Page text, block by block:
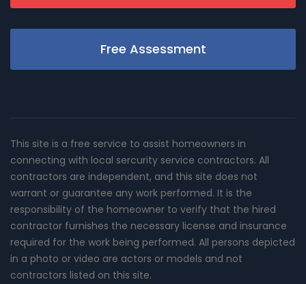
Free Assessment
This site is a free service to assist homeowners in
connecting with local sercurity service contractors. All
contractors are independent, and this site does not
warrant or guarantee any work performed. It is the
responsibility of the homeowner to verify that the hired
contractor furnishes the necessary license and insurance
required for the work being performed. All persons depicted
in a photo or video are actors or models and not
contractors listed on this site.